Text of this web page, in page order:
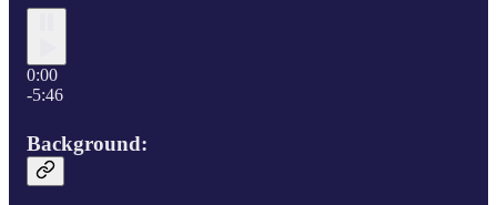
0:00
-5:46
Background: